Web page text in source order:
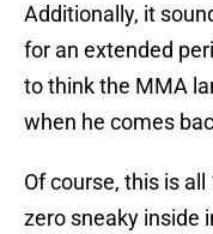
Additionally, it
for an extended
to think the MMA
when he comes
Of course, this is
zero sneaky inside